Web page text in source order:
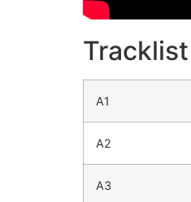
Tracklist
A1
A2
A3